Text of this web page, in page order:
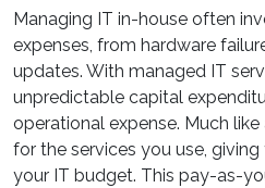
Managing IT in-house often
expenses, from hardware
updates. With managed IT
unpredictable capital
operational expense. Much
for the services you use,
your IT budget. This pay-as-